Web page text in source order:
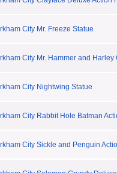
City Mr. Freeze Statue
City Mr. Hammer and
City Nightwing Statue
City Rabbit Hole Batman
City Sickle and Penguin